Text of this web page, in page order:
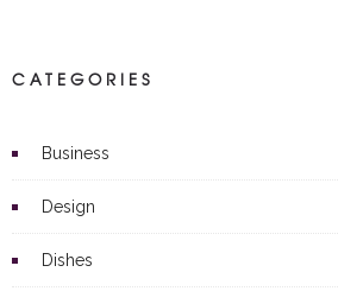
CATEGORIES
Business
Design
Dishes